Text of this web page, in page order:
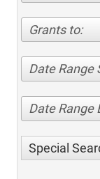
Grants to:
Date Range
Date Range
Special